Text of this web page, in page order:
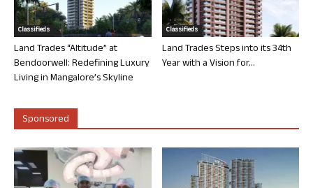
Classifieds
Land Trades “Altitude” at
Bendoorwell: Redefining Luxury
Living in Mangalore’s Skyline
Classifieds
Land Trades Steps into its 34th
Year with a Vision for...
Sponsored